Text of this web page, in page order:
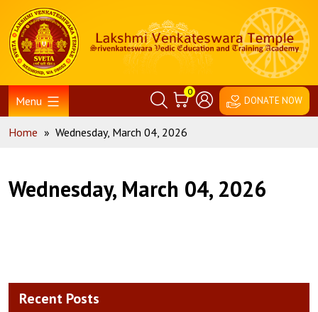
content
Home
Menu
0
DONATE NOW
Home » Wednesday, March 04, 2026
Wednesday, March 04, 2026
Recent Posts